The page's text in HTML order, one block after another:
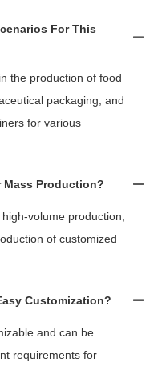
For This
the production of food
packaging, and
for various
Mass Production?
volume production,
of customized
Customization?
and can be
requirements for